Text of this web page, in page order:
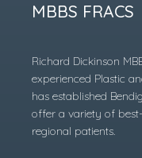
MBBS FRACS
Richard Dickinson
experienced Plastic
has established
offer a variety of
regional patients.